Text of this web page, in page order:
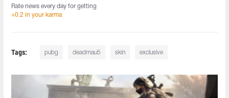
Rate news every day for getting
+0.2 in your karma
Tags: pubg deadmau5 skin exclusive